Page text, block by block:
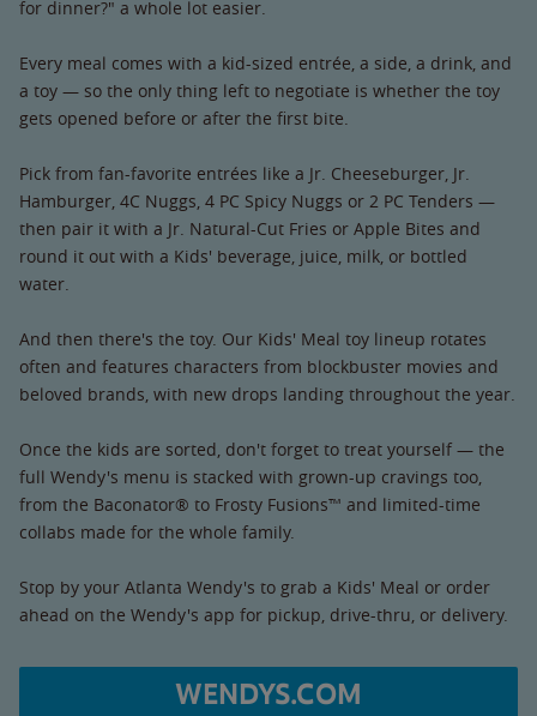
for dinner?" a whole lot easier.
Every meal comes with a kid-sized entrée, a side, a drink, and
a toy — so the only thing left to negotiate is whether the toy
gets opened before or after the first bite.
Pick from fan-favorite entrées like a Jr. Cheeseburger, Jr.
Hamburger, 4C Nuggs, 4 PC Spicy Nuggs or 2 PC Tenders —
then pair it with a Jr. Natural-Cut Fries or Apple Bites and
round it out with a Kids' beverage, juice, milk, or bottled
water.
And then there's the toy. Our Kids' Meal toy lineup rotates
often and features characters from blockbuster movies and
beloved brands, with new drops landing throughout the year.
Once the kids are sorted, don't forget to treat yourself — the
full Wendy's menu is stacked with grown-up cravings too,
from the Baconator® to Frosty Fusions™ and limited-time
collabs made for the whole family.
Stop by your Atlanta Wendy's to grab a Kids' Meal or order
ahead on the Wendy's app for pickup, drive-thru, or delivery.
WENDYS.COM